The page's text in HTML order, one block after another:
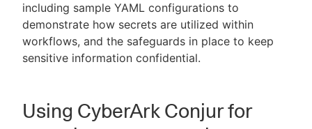
including sample YAML configurations to
demonstrate how secrets are utilized within
workflows, and the safeguards in place to keep
sensitive information confidential.
Using CyberArk Conjur for